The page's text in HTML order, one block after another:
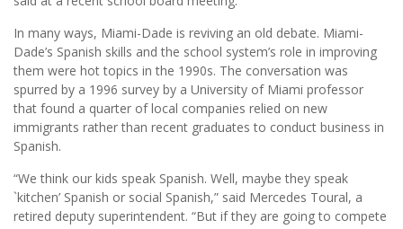
In many ways, Miami-Dade is reviving an old debate. Miami-
Dade’s Spanish skills and the school system’s role in improving
them were hot topics in the 1990s. The conversation was
spurred by a 1996 survey by a University of Miami professor
that found a quarter of local companies relied on new
immigrants rather than recent graduates to conduct business in
Spanish.
“We think our kids speak Spanish. Well, maybe they speak
`kitchen’ Spanish or social Spanish,” said Mercedes Toural, a
retired deputy superintendent. “But if they are going to compete